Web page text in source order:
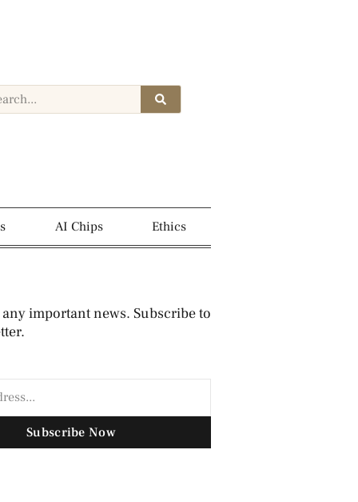
AI Chips Ethics
important news. Subscribe to
Subscribe Now